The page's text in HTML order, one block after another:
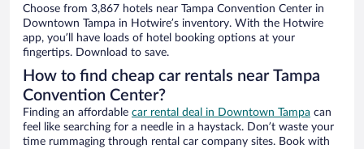
Choose from 3,867 hotels near Tampa Convention Center in
Downtown Tampa in Hotwire’s inventory. With the Hotwire
app, you’ll have loads of hotel booking options at your
fingertips. Download to save.
How to find cheap car rentals near Tampa
Convention Center?
Finding an affordable car rental deal in Downtown Tampa can
feel like searching for a needle in a haystack. Don’t waste your
time rummaging through rental car company sites. Book with